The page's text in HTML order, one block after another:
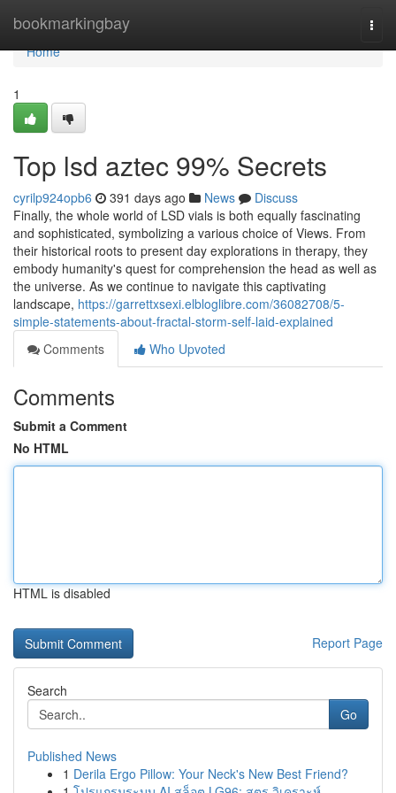
bookmarkingbay
Home
Home
1
Top lsd aztec 99% Secrets
cyrilp924opb6 391 days ago News
Discuss
Finally, the whole world of LSD vials is both equally fascinating
and sophisticated, symbolizing a various choice of Views. From
their historical roots to present day explorations in therapy, they
embody humanity's quest for comprehension the head as well as
the universe. As we continue to navigate this captivating
landscape, https://garrettxsexi.elbloglibre.com/36082708/5-
simple-statements-about-fractal-storm-self-laid-explained
Comments
Who Upvoted
Comments
Submit a Comment
No HTML
HTML is disabled
Report Page
Search
Go
Published News
1 Derila Ergo Pillow: Your Neck's New Best Friend?